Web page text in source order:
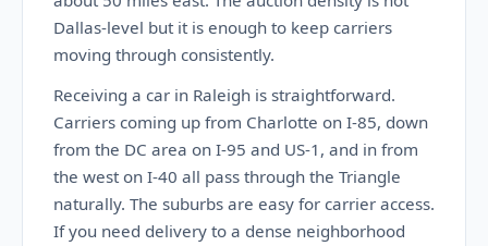
Dallas-level but it is enough to keep carriers
moving through consistently.
Receiving a car in Raleigh is straightforward.
Carriers coming up from Charlotte on I-85, down
from the DC area on I-95 and US-1, and in from
the west on I-40 all pass through the Triangle
naturally. The suburbs are easy for carrier access.
If you need delivery to a dense neighborhood